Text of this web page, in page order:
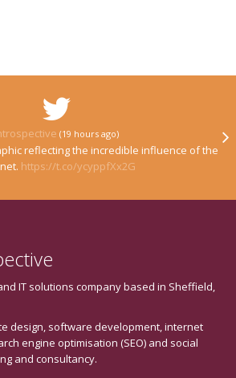
(19 hours ago)
reflecting the incredible influence of the
https://t.co/ycyppfXx2G
IT solutions company based in Sheffield,
design, software development, internet
engine optimisation (SEO) and social
and consultancy.